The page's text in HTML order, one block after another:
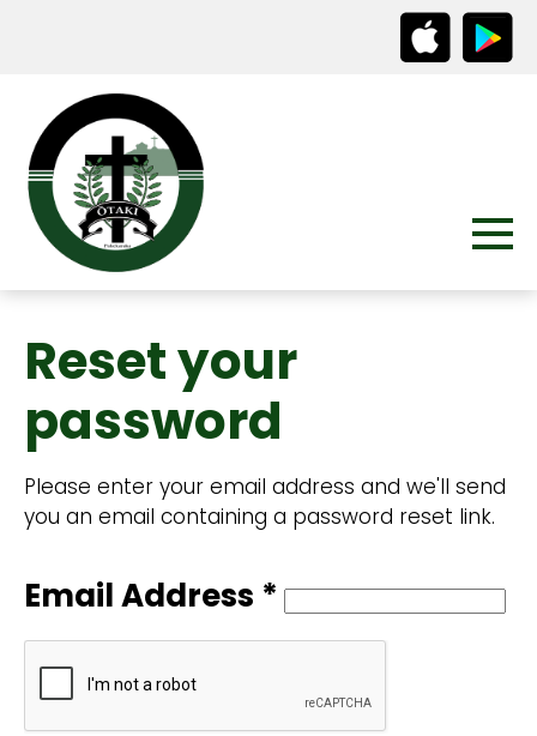
Reset your
password
Please enter your email address and we'll send
you an email containing a password reset link.
Email Address *